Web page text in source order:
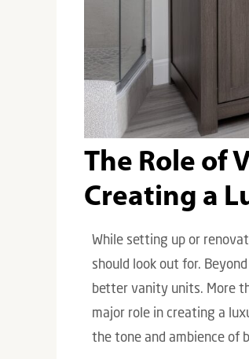
The Role of
Creating a
While setting up or
should look out for.
better vanity units. More
major role in creating a
the tone and ambience of